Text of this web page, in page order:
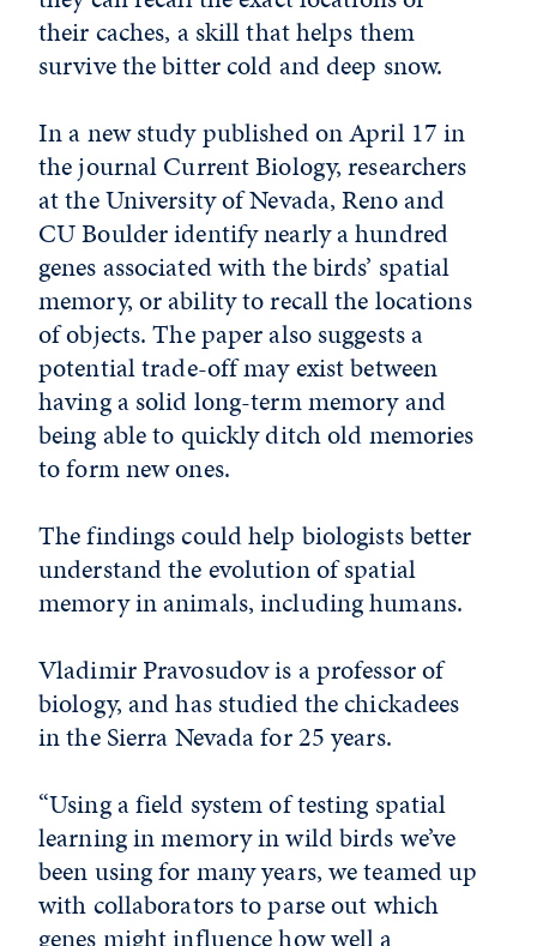
their caches, a skill that helps them
survive the bitter cold and deep snow.
In a new study published on April 17 in
the journal Current Biology, researchers
at the University of Nevada, Reno and
CU Boulder identify nearly a hundred
genes associated with the birds’ spatial
memory, or ability to recall the locations
of objects. The paper also suggests a
potential trade-off may exist between
having a solid long-term memory and
being able to quickly ditch old memories
to form new ones.
The findings could help biologists better
understand the evolution of spatial
memory in animals, including humans.
Vladimir Pravosudov is a professor of
biology, and has studied the chickadees
in the Sierra Nevada for 25 years.
“Using a field system of testing spatial
learning in memory in wild birds we’ve
been using for many years, we teamed up
with collaborators to parse out which
genes might influence how well a